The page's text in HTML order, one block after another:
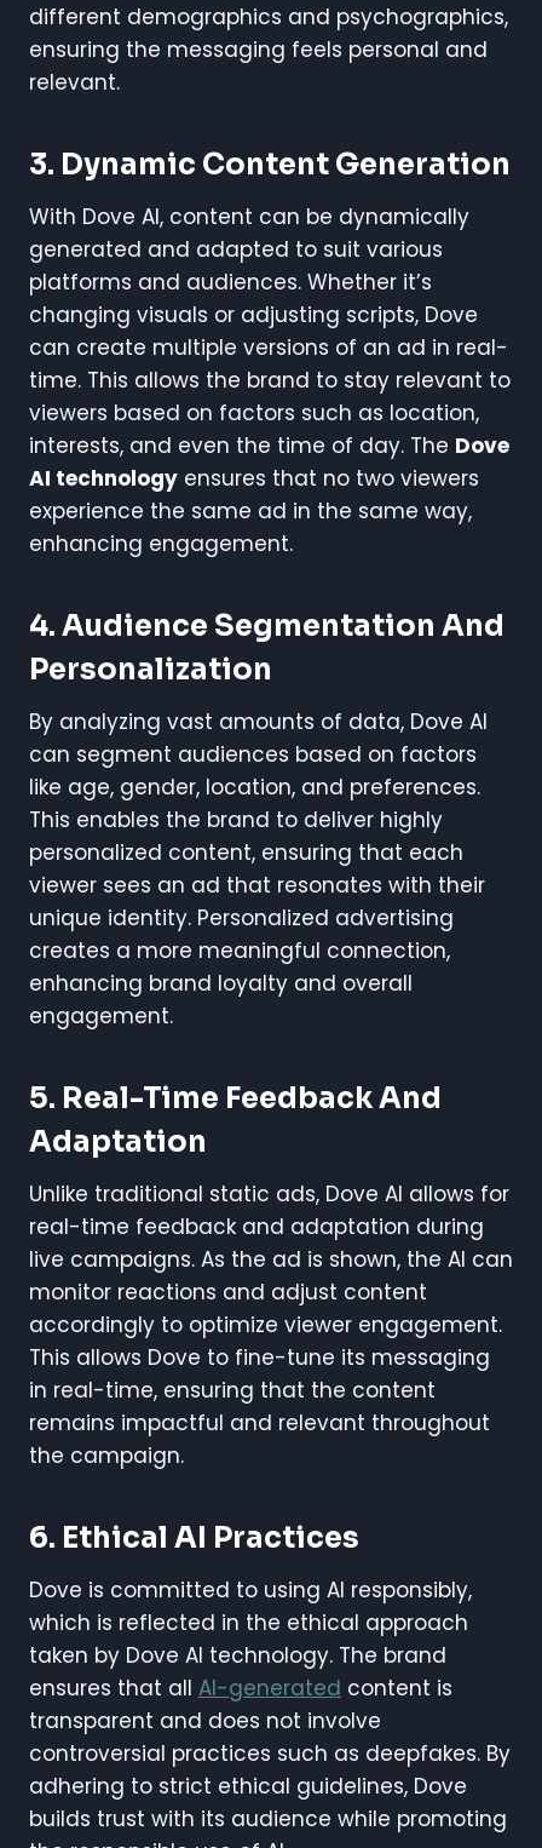
different demographics and psychographics,
ensuring the messaging feels personal and
relevant.
3. Dynamic Content Generation
With Dove AI, content can be dynamically
generated and adapted to suit various
platforms and audiences. Whether it’s
changing visuals or adjusting scripts, Dove
can create multiple versions of an ad in real-
time. This allows the brand to stay relevant to
viewers based on factors such as location,
interests, and even the time of day. The Dove
AI technology ensures that no two viewers
experience the same ad in the same way,
enhancing engagement.
4. Audience Segmentation And
Personalization
By analyzing vast amounts of data, Dove AI
can segment audiences based on factors
like age, gender, location, and preferences.
This enables the brand to deliver highly
personalized content, ensuring that each
viewer sees an ad that resonates with their
unique identity. Personalized advertising
creates a more meaningful connection,
enhancing brand loyalty and overall
engagement.
5. Real-Time Feedback And
Adaptation
Unlike traditional static ads, Dove AI allows for
real-time feedback and adaptation during
live campaigns. As the ad is shown, the AI can
monitor reactions and adjust content
accordingly to optimize viewer engagement.
This allows Dove to fine-tune its messaging
in real-time, ensuring that the content
remains impactful and relevant throughout
the campaign.
6. Ethical AI Practices
Dove is committed to using AI responsibly,
which is reflected in the ethical approach
taken by Dove AI technology. The brand
ensures that all AI-generated content is
transparent and does not involve
controversial practices such as deepfakes. By
adhering to strict ethical guidelines, Dove
builds trust with its audience while promoting